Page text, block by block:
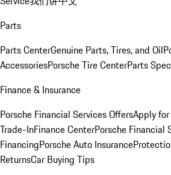
Parts
Parts CenterGenuine Parts, Tires, and Oil
AccessoriesPorsche Tire CenterParts
Finance & Insurance
Porsche Financial Services OffersApply
Trade-InFinance CenterPorsche Financial
FinancingPorsche Auto Insurance
ReturnsCar Buying Tips